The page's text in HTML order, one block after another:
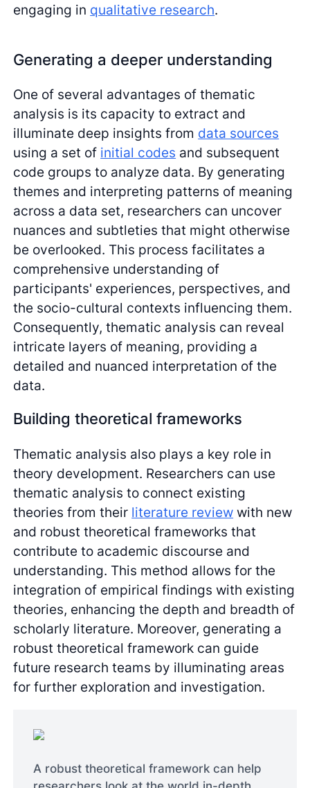
engaging in qualitative research.
Generating a deeper understanding
One of several advantages of thematic
analysis is its capacity to extract and
illuminate deep insights from data sources
using a set of initial codes and subsequent
code groups to analyze data. By generating
themes and interpreting patterns of meaning
across a data set, researchers can uncover
nuances and subtleties that might otherwise
be overlooked. This process facilitates a
comprehensive understanding of
participants' experiences, perspectives, and
the socio-cultural contexts influencing them.
Consequently, thematic analysis can reveal
intricate layers of meaning, providing a
detailed and nuanced interpretation of the
data.
Building theoretical frameworks
Thematic analysis also plays a key role in
theory development. Researchers can use
thematic analysis to connect existing
theories from their literature review with new
and robust theoretical frameworks that
contribute to academic discourse and
understanding. This method allows for the
integration of empirical findings with existing
theories, enhancing the depth and breadth of
scholarly literature. Moreover, generating a
robust theoretical framework can guide
future research teams by illuminating areas
for further exploration and investigation.
A robust theoretical framework can help